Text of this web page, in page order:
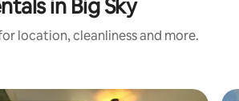
in Big Sky
location, cleanliness and more.